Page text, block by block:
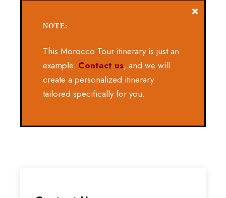
NOTE:
This Morocco Tour itinerary is just an
example. Contact us, and we will
create a personalized itinerary
tailored specifically for you.